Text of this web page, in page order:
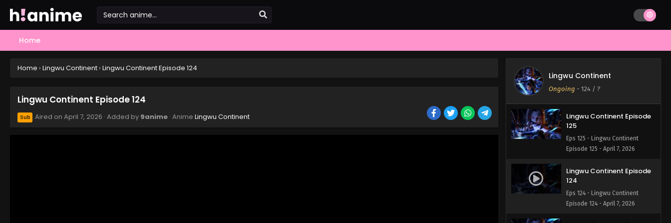
Home
Home › Lingwu Continent › Lingwu Continent Episode 124
Lingwu Continent Episode 124
Sub Aired on April 7, 2026 · Added by 9anime · Anime Lingwu Continent
Lingwu Continent
Ongoing - 124 / ?
Lingwu Continent Episode
Eps 127 - Lingwu Continent
Episode 126 - April 7, 2026
Lingwu Continent Episode
125
Eps 125 - Lingwu Continent
Episode 125 - April 7, 2026
Lingwu Continent Episode
124
Eps 124 - Lingwu Continent
Episode 124 - April 7, 2026